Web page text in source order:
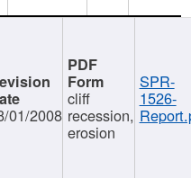
01/2008
cliff
recession,
erosion
SPR-
1526-